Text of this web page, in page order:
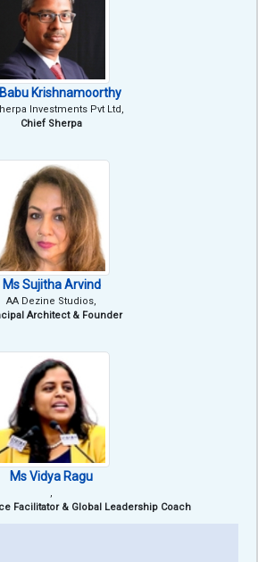
Krishnamoorthy
Investments Pvt Ltd,
Chief Sherpa
Ms Sujitha Arvind
AA Dezine Studios,
Architect & Founder
Ms Vidya Ragu
,
Facilitator & Global Leadership Coach